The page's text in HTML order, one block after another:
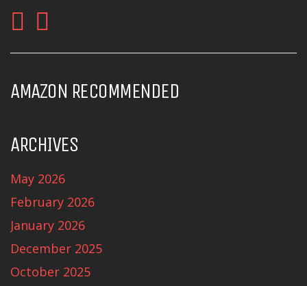
AMAZON RECOMMENDED
ARCHIVES
May 2026
February 2026
January 2026
December 2025
October 2025